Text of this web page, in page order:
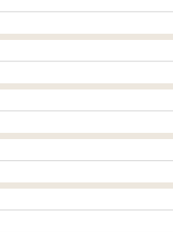
room.
hotel during your stay, don't
4 Stagioni Restaurant are
on the ground floor;
located on the ground floor (open
Here are the main options:
centro" (seafront/center).
us by taxi (5 min) or a 10-minute
when choosing a hotel.
San Martino car park (100 meters
Piazzale Roma, which can be